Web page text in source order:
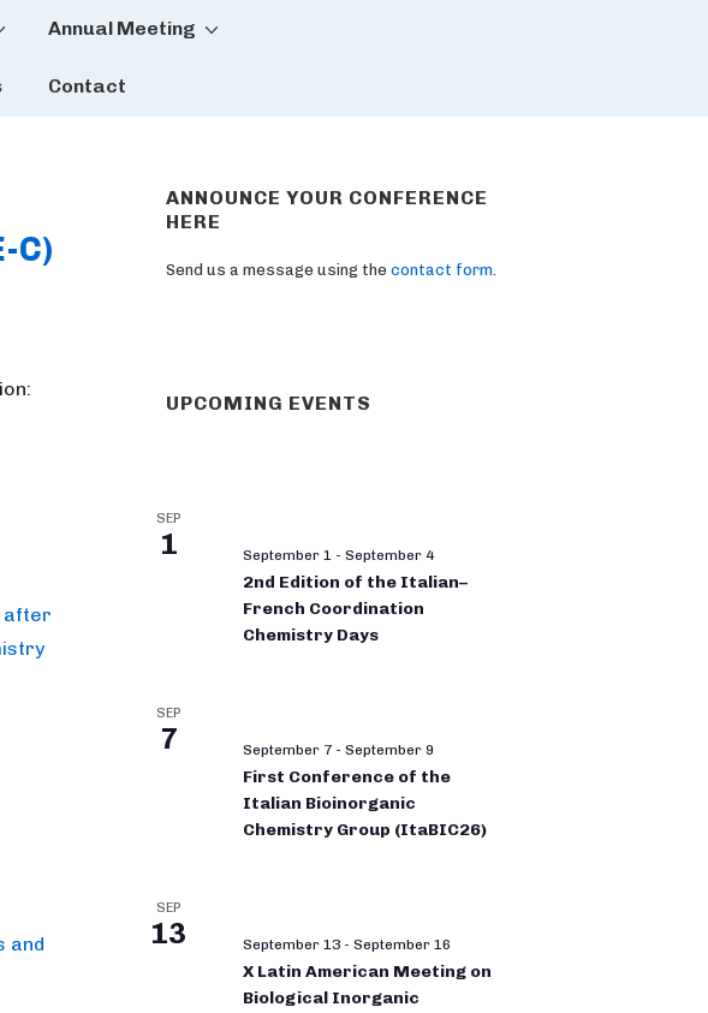
Annual Meeting
Contact
C)
after
and
ANNOUNCE YOUR CONFERENCE
HERE
Send us a message using the contact form
UPCOMING EVENTS
SEP
1 September 1 - September 4
2nd Edition of the Italian–
French Coordination
Chemistry Days
SEP
7 September 7 - September 9
First Conference of the
Italian Bioinorganic
Chemistry Group (ItaBIC26)
SEP
13 September 13 - September 16
X Latin American Meeting on
Biological Inorganic